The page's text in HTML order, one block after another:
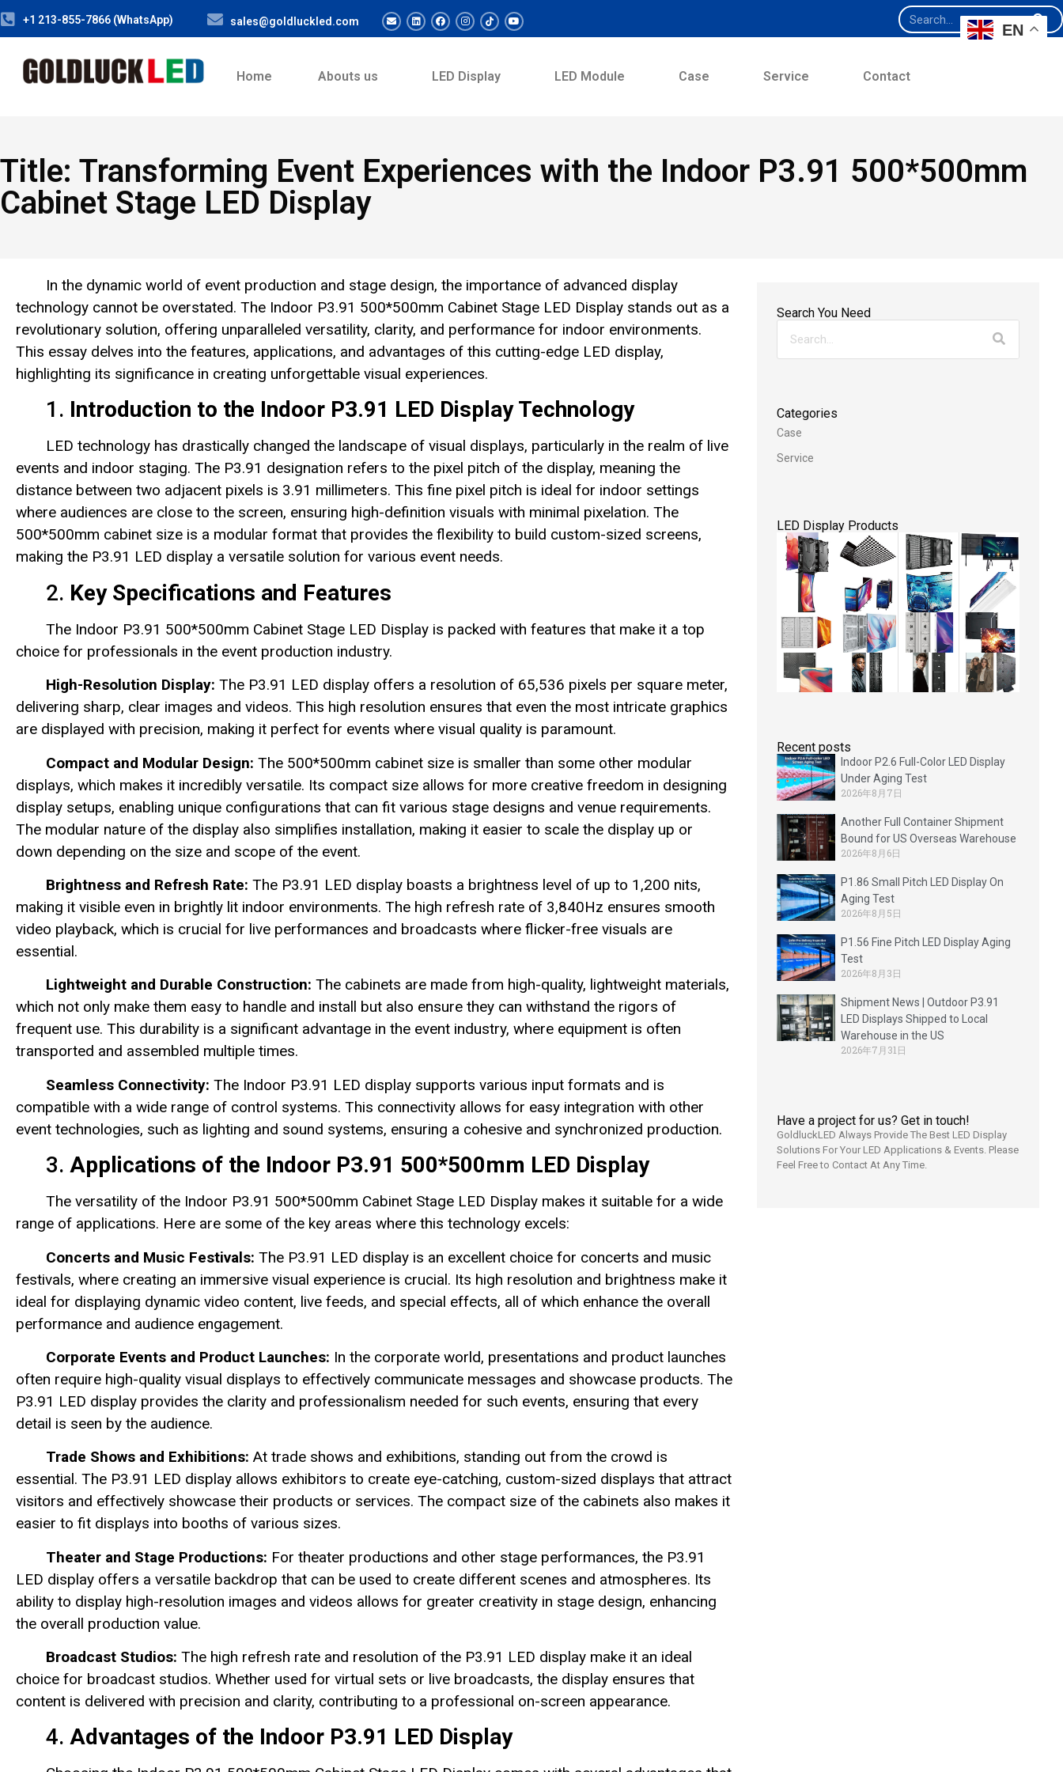
+1 213-855-7866 (WhatsApp) sales@goldluckled.com
Home Abouts us LED Display LED Module Case Service Contact
Title: Transforming Event Experiences with the Indoor P3.91 500*500mm
Cabinet Stage LED Display
In the dynamic world of event production and stage design, the importance of advanced display
technology cannot be overstated. The Indoor P3.91 500*500mm Cabinet Stage LED Display stands out as a
revolutionary solution, offering unparalleled versatility, clarity, and performance for indoor environments.
This essay delves into the features, applications, and advantages of this cutting-edge LED display,
highlighting its significance in creating unforgettable visual experiences.
1. Introduction to the Indoor P3.91 LED Display Technology
LED technology has drastically changed the landscape of visual displays, particularly in the realm of live
events and indoor staging. The P3.91 designation refers to the pixel pitch of the display, meaning the
distance between two adjacent pixels is 3.91 millimeters. This fine pixel pitch is ideal for indoor settings
where audiences are close to the screen, ensuring high-definition visuals with minimal pixelation. The
500*500mm cabinet size is a modular format that provides the flexibility to build custom-sized screens,
making the P3.91 LED display a versatile solution for various event needs.
2. Key Specifications and Features
The Indoor P3.91 500*500mm Cabinet Stage LED Display is packed with features that make it a top
choice for professionals in the event production industry.
High-Resolution Display: The P3.91 LED display offers a resolution of 65,536 pixels per square meter,
delivering sharp, clear images and videos. This high resolution ensures that even the most intricate graphics
are displayed with precision, making it perfect for events where visual quality is paramount.
Compact and Modular Design: The 500*500mm cabinet size is smaller than some other modular
displays, which makes it incredibly versatile. Its compact size allows for more creative freedom in designing
display setups, enabling unique configurations that can fit various stage designs and venue requirements.
The modular nature of the display also simplifies installation, making it easier to scale the display up or
down depending on the size and scope of the event.
Brightness and Refresh Rate: The P3.91 LED display boasts a brightness level of up to 1,200 nits,
making it visible even in brightly lit indoor environments. The high refresh rate of 3,840Hz ensures smooth
video playback, which is crucial for live performances and broadcasts where flicker-free visuals are
essential.
Lightweight and Durable Construction: The cabinets are made from high-quality, lightweight materials,
which not only make them easy to handle and install but also ensure they can withstand the rigors of
frequent use. This durability is a significant advantage in the event industry, where equipment is often
transported and assembled multiple times.
Seamless Connectivity: The Indoor P3.91 LED display supports various input formats and is
compatible with a wide range of control systems. This connectivity allows for easy integration with other
event technologies, such as lighting and sound systems, ensuring a cohesive and synchronized production.
3. Applications of the Indoor P3.91 500*500mm LED Display
The versatility of the Indoor P3.91 500*500mm Cabinet Stage LED Display makes it suitable for a wide
range of applications. Here are some of the key areas where this technology excels:
Concerts and Music Festivals: The P3.91 LED display is an excellent choice for concerts and music
festivals, where creating an immersive visual experience is crucial. Its high resolution and brightness make it
ideal for displaying dynamic video content, live feeds, and special effects, all of which enhance the overall
performance and audience engagement.
Corporate Events and Product Launches: In the corporate world, presentations and product launches
often require high-quality visual displays to effectively communicate messages and showcase products. The
P3.91 LED display provides the clarity and professionalism needed for such events, ensuring that every
detail is seen by the audience.
Trade Shows and Exhibitions: At trade shows and exhibitions, standing out from the crowd is
essential. The P3.91 LED display allows exhibitors to create eye-catching, custom-sized displays that attract
visitors and effectively showcase their products or services. The compact size of the cabinets also makes it
easier to fit displays into booths of various sizes.
Theater and Stage Productions: For theater productions and other stage performances, the P3.91
LED display offers a versatile backdrop that can be used to create different scenes and atmospheres. Its
ability to display high-resolution images and videos allows for greater creativity in stage design, enhancing
the overall production value.
Broadcast Studios: The high refresh rate and resolution of the P3.91 LED display make it an ideal
choice for broadcast studios. Whether used for virtual sets or live broadcasts, the display ensures that
content is delivered with precision and clarity, contributing to a professional on-screen appearance.
4. Advantages of the Indoor P3.91 LED Display
Search You Need
Categories
Case
Service
LED Display Products
Recent posts
Indoor P2.6 Full-Color LED Display
Under Aging Test
2026年8月7日
Another Full Container Shipment
Bound for US Overseas Warehouse
2026年8月6日
P1.86 Small Pitch LED Display On
Aging Test
2026年8月5日
P1.56 Fine Pitch LED Display Aging
Test
2026年8月3日
Shipment News | Outdoor P3.91
LED Displays Shipped to Local
Warehouse in the US
2026年7月31日
Have a project for us? Get in touch!
GoldluckLED Always Provide The Best LED Display
Solutions For Your LED Applications & Events. Please
Feel Free to Contact At Any Time.
EN